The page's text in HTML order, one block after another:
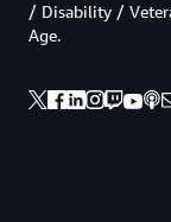
/ Disability /
Age.